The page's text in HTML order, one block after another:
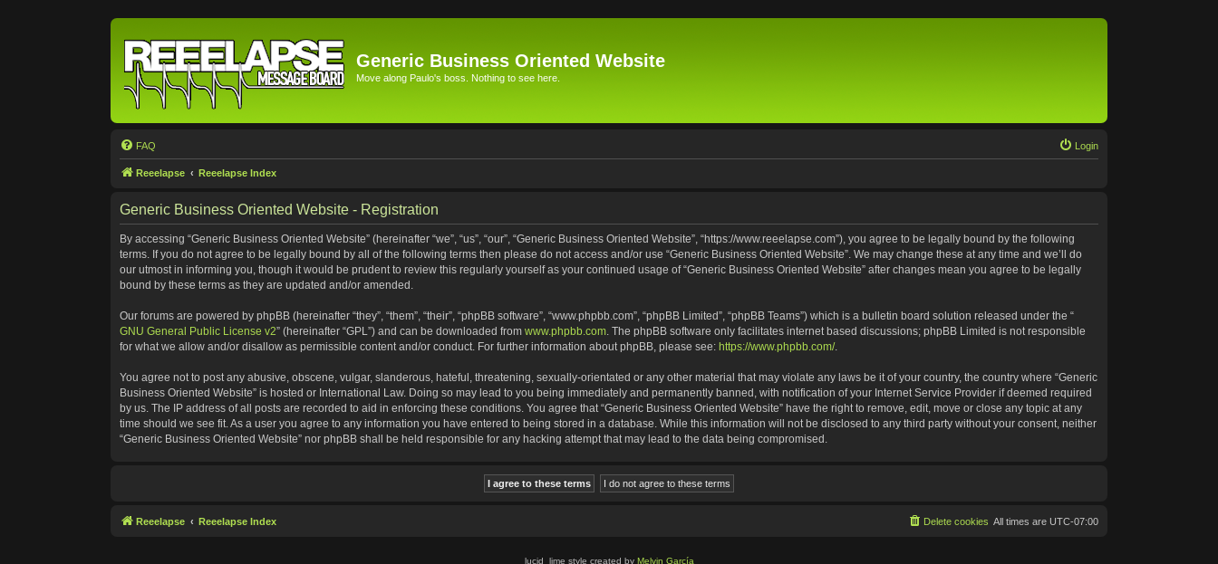
Generic Business Oriented Website
Move along Paulo's boss. Nothing to see here.
FAQ Login
Reeelapse Reeelapse Index
Generic Business Oriented Website - Registration
By accessing “Generic Business Oriented Website” (hereinafter “we”, “us”, “our”, “Generic Business Oriented Website”, “https://www.reeelapse.com”), you agree to be legally bound by the following
terms. If you do not agree to be legally bound by all of the following terms then please do not access and/or use “Generic Business Oriented Website”. We may change these at any time and we’ll do
our utmost in informing you, though it would be prudent to review this regularly yourself as your continued usage of “Generic Business Oriented Website” after changes mean you agree to be legally
bound by these terms as they are updated and/or amended.
Our forums are powered by phpBB (hereinafter “they”, “them”, “their”, “phpBB software”, “www.phpbb.com”, “phpBB Limited”, “phpBB Teams”) which is a bulletin board solution released under the “
GNU General Public License v2” (hereinafter “GPL”) and can be downloaded from www.phpbb.com. The phpBB software only facilitates internet based discussions; phpBB Limited is not responsible
for what we allow and/or disallow as permissible content and/or conduct. For further information about phpBB, please see: https://www.phpbb.com/.
You agree not to post any abusive, obscene, vulgar, slanderous, hateful, threatening, sexually-orientated or any other material that may violate any laws be it of your country, the country where “Generic
Business Oriented Website” is hosted or International Law. Doing so may lead to you being immediately and permanently banned, with notification of your Internet Service Provider if deemed required
by us. The IP address of all posts are recorded to aid in enforcing these conditions. You agree that “Generic Business Oriented Website” have the right to remove, edit, move or close any topic at any
time should we see fit. As a user you agree to any information you have entered to being stored in a database. While this information will not be disclosed to any third party without your consent, neither
“Generic Business Oriented Website” nor phpBB shall be held responsible for any hacking attempt that may lead to the data being compromised.
Reeelapse Reeelapse Index All times are UTC-07:00
Delete cookies
lucid_lime style created by Melvin García